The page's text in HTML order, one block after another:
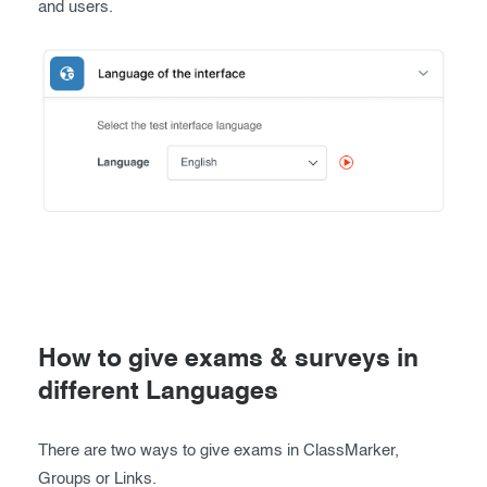
and users.
How to give exams & surveys in
different Languages
There are two ways to give exams in ClassMarker,
Groups or Links.